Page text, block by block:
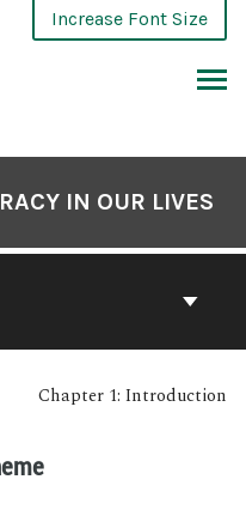
Increase Font Size
IN OUR LIVES
Chapter 1: Introduction